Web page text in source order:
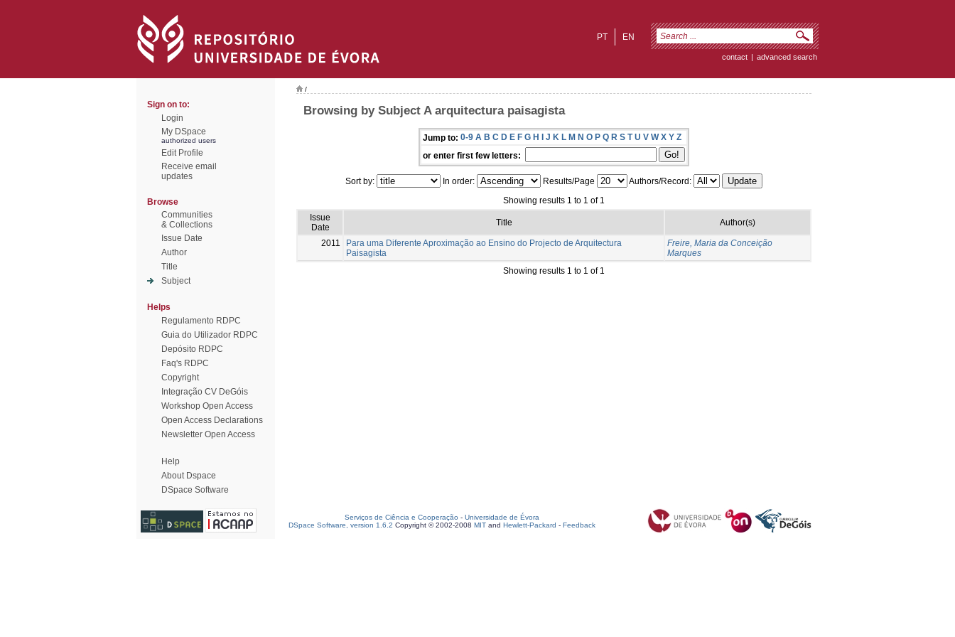
EN
PT
contact | advanced search
Sign on to:
Login
My DSpace
authorized users
Edit Profile
Receive email
updates
Browse
Communities
& Collections
Issue Date
Author
Title
Subject
Helps
Regulamento RDPC
Guia do Utilizador RDPC
Depósito RDPC
Faq's RDPC
Copyright
Integração CV DeGóis
Workshop Open Access
Open Access Declarations
Newsletter Open Access
Help
About Dspace
DSpace Software
/
Browsing by Subject A arquitectura paisagista
Jump to: 0-9 A B C D E F G H I J K L M N O P Q R S T U V W X Y Z
or enter first few letters:
Sort by: In order: Results/Page
Authors/Record:
Showing results 1 to 1 of 1
Issue
Date
Title Author(s)
2011
Para uma Diferente Aproximação ao Ensino do Projecto de Arquitectura
Paisagista
Freire, Maria da Conceição
Marques
Showing results 1 to 1 of 1
Serviços de Ciência e Cooperação - Universidade de Évora
DSpace Software, version 1.6.2 Copyright © 2002-2008 MIT and Hewlett-Packard - Feedback